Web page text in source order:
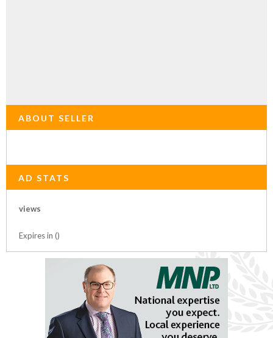
ABOUT SELLER
AD STATS
views
Expires in ()